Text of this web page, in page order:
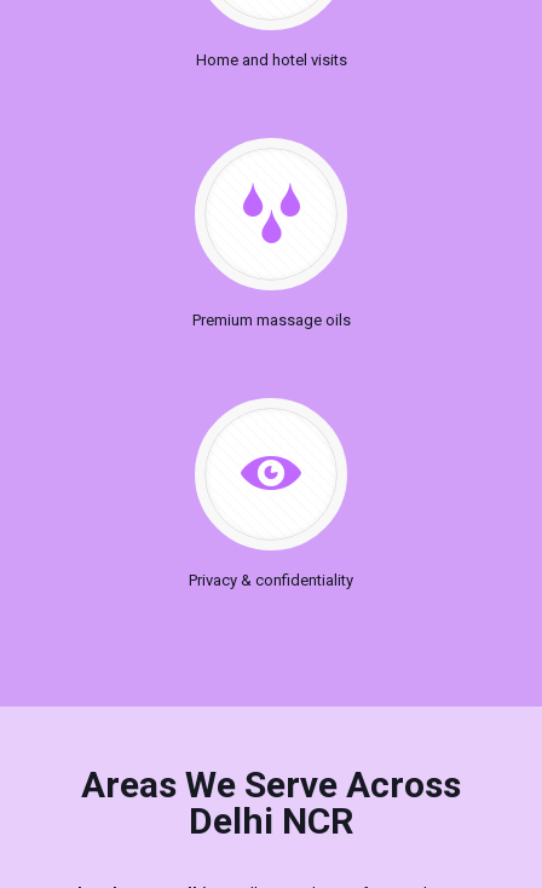
Home and hotel visits
Premium massage oils
Privacy & confidentiality
Areas We Serve Across
Delhi NCR